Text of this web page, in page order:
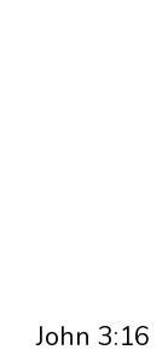
John 3:16